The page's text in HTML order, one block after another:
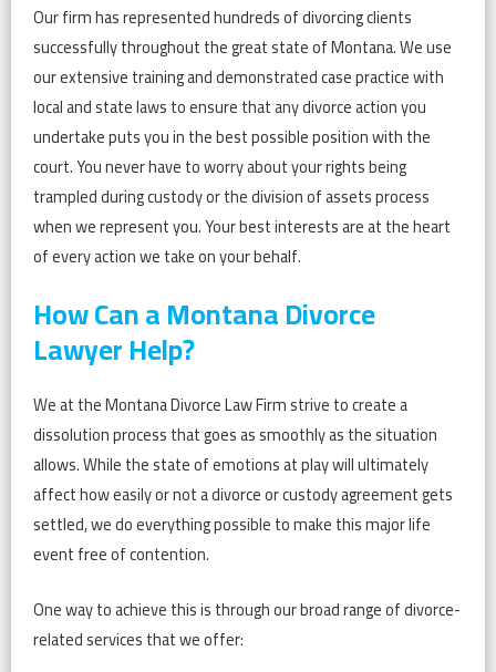
Our firm has represented hundreds of divorcing clients
successfully throughout the great state of Montana. We use
our extensive training and demonstrated case practice with
local and state laws to ensure that any divorce action you
undertake puts you in the best possible position with the
court. You never have to worry about your rights being
trampled during custody or the division of assets process
when we represent you. Your best interests are at the heart
of every action we take on your behalf.
How Can a Montana Divorce
Lawyer Help?
We at the Montana Divorce Law Firm strive to create a
dissolution process that goes as smoothly as the situation
allows. While the state of emotions at play will ultimately
affect how easily or not a divorce or custody agreement gets
settled, we do everything possible to make this major life
event free of contention.
One way to achieve this is through our broad range of divorce-
related services that we offer: